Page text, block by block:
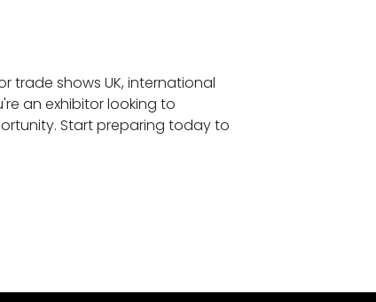
trade shows UK, international
an exhibitor looking to
Start preparing today to